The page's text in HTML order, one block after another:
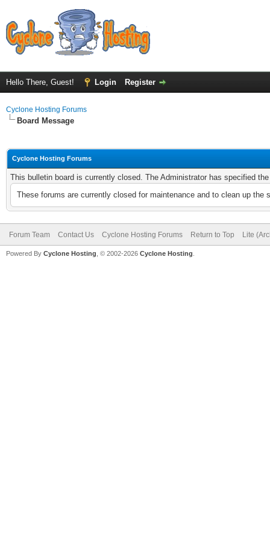
Hello There, Guest! Login Register
Cyclone Hosting Forums
Board Message
Cyclone Hosting Forums
This bulletin board is currently closed. The Administrator has specified
These forums are currently closed for maintenance and to clean up
Forum Team Contact Us Cyclone Hosting Forums Return to Top Lite
Powered By Cyclone Hosting, © 2002-2026 Cyclone Hosting.